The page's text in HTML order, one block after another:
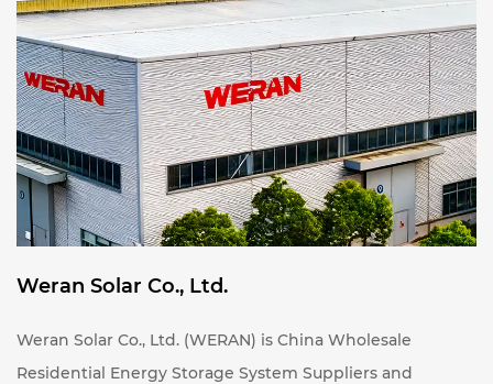
certified by CE, UN38.3, MSDS, and other international
standards, ensuring reliability and safety.
Whether integrated with a photovoltaic system to
create a "solar-storage integration" solution, or used
independently for peak shaving, load leveling, or
backup power, the WERAN energy storage system
offers a more efficient and cost-effective choice for
your energy management needs.
Weran Solar Co., Ltd.
Weran Solar Co., Ltd. (WERAN) is China Wholesale
Residential Energy Storage System Suppliers and